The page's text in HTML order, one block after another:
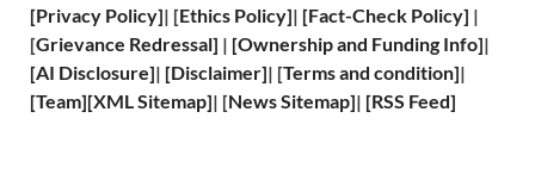
[Privacy Policy]| [Ethics Policy]| [Fact-Check Policy] |
[Grievance Redressal] | [Ownership and Funding Info]|
[AI Disclosure]| [Disclaimer]| [Terms and condition]|
[Team][XMLSitemap]| [News Sitemap]| [RSS Feed]